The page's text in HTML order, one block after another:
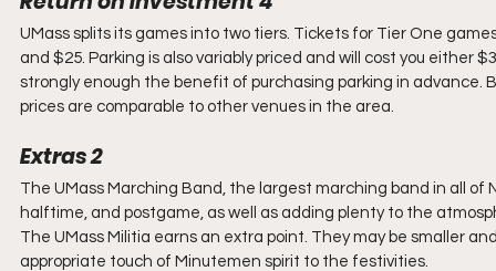
UMass splits its games into two tiers. Tickets for Tier One
and $25. Parking is also variably priced and will cost you either
strongly enough the benefit of purchasing parking in advance.
prices are comparable to other venues in the area.
Extras 2
The UMass Marching Band, the largest marching band in all
halftime, and postgame, as well as adding plenty to the
The UMass Militia earns an extra point. They may be smaller
appropriate touch of Minutemen spirit to the festivities.